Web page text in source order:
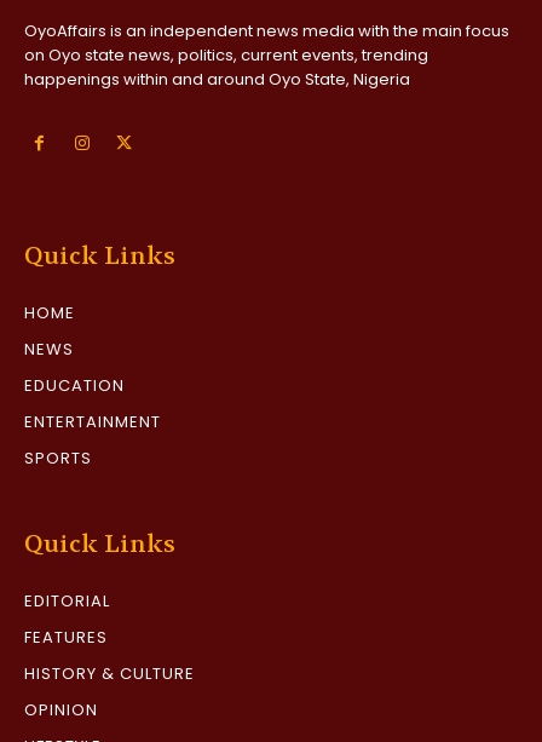
OyoAffairs is an independent news media with the main focus
on Oyo state news, politics, current events, trending
happenings within and around Oyo State, Nigeria
Quick Links
HOME
NEWS
EDUCATION
ENTERTAINMENT
SPORTS
Quick Links
EDITORIAL
FEATURES
HISTORY & CULTURE
OPINION